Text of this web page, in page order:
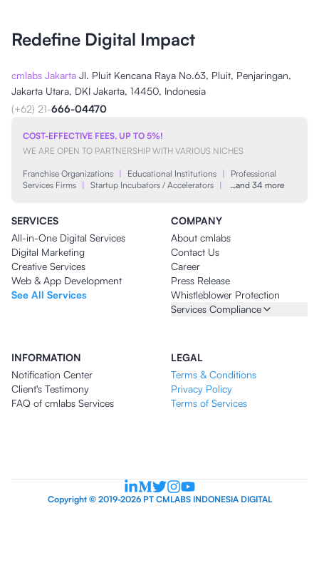
Redefine Digital Impact
cmlabs Jakarta Jl. Pluit Kencana Raya No.63, Pluit, Penjaringan,
Jakarta Utara, DKI Jakarta, 14450, Indonesia
(+62) 21-666-04470
COST-EFFECTIVE FEES, UP TO 5%!
WE ARE OPEN TO PARTNERSHIP WITH VARIOUS NICHES
Franchise Organizations | Educational Institutions |
Professional
Services Firms | Startup Incubators / Accelerators | …and 34 more
SERVICES
All-in-One Digital Services
Digital Marketing
Creative Services
Web & App Development
See All Services
COMPANY
About cmlabs
Contact Us
Career
Press Release
Whistleblower Protection
Services Compliance
INFORMATION
Notification Center
Client's Testimony
FAQ of cmlabs Services
LEGAL
Terms & Conditions
Privacy Policy
Terms of Services
Copyright © 2019-2026 PT CMLABS INDONESIA DIGITAL